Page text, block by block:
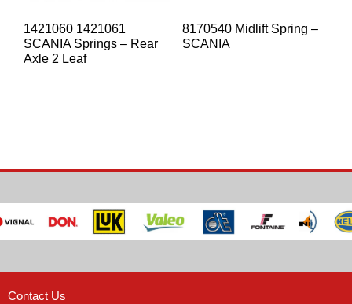
1421060 1421061
SCANIA Springs – Rear
Axle 2 Leaf
8170540 Midlift Spring –
SCANIA
Contact Us